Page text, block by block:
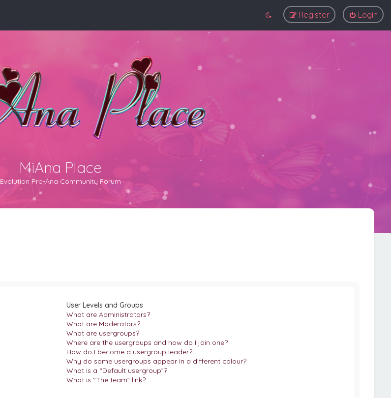
Login
Register
MiAna Place
Evolution Pro-Ana Community Forum
User Levels and Groups
What are Administrators?
What are Moderators?
What are usergroups?
Where are the usergroups and how do I join one?
How do I become a usergroup leader?
Why do some usergroups appear in a different colour?
What is a “Default usergroup”?
What is “The team” link?